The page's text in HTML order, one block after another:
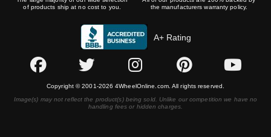
of products ship at no cost to you.
the manufacturers warranty policy.
A+ Rating
Copyright © 2001-2026 4WheelOnline.com. All rights reserved.
Image(s) may not reflect the product(s) being sold. Unlike our competition we have no
handling fees or hidden charges.